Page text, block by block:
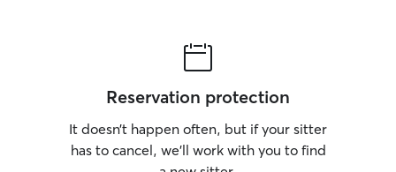
Reservation protection
It doesn’t happen often, but if your sitter
has to cancel, we’ll work with you to find